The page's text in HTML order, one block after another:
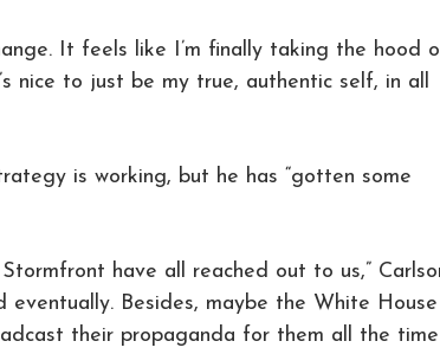
It feels like I’m finally taking the hood
nice to just be my true, authentic self, in all
is working, but he has “gotten some
have all reached out to us,”
eventually. Besides, maybe the White House
their propaganda for them all the